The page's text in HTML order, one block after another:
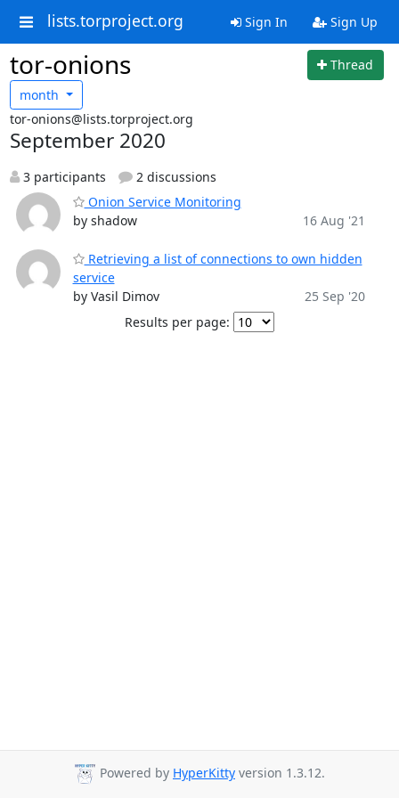
lists.torproject.org Sign In Sign Up
tor-onions
Thread
month
tor-onions@lists.torproject.org
September 2020
3 participants
2 discussions
Onion Service Monitoring
by shadow
16 Aug '21
Retrieving a list of connections to own hidden
service
by Vasil Dimov
25 Sep '20
Results per page:
Powered by HyperKitty version 1.3.12.